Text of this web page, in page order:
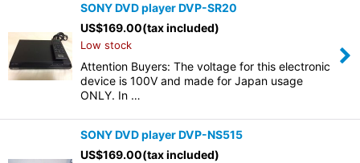
SONY DVD player DVP-SR20
US$169.00(tax included)
Low stock
Attention Buyers: The voltage for this electronic
device is 100V and made for Japan usage
ONLY. In …
SONY DVD player DVP-NS515
US$169.00(tax included)